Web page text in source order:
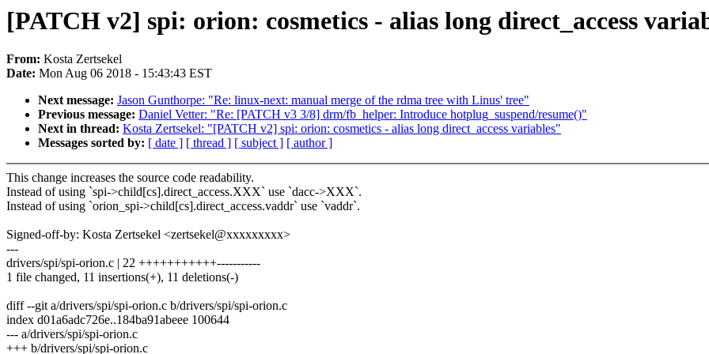
[PATCH v2] spi: orion: cosmetics - alias long direct_access
From: Kosta Zertsekel
Date: Mon Aug 06 2018 - 15:43:43 EST
Next message: Jason Gunthorpe: "Re: linux-next: manual merge of the rdma tree with Linus' tree"
Previous message: Daniel Vetter: "Re: [PATCH v3 3/8] drm/fb_helper: Introduce hotplug_suspend/resume()"
Next in thread: Kosta Zertsekel: "[PATCH v2] spi: orion: cosmetics - alias long direct_access variables"
Messages sorted by: [ date ] [ thread ] [ subject ] [ author ]
This change increases the source code readability.
Instead of using `spi->child[cs].direct_access.XXX` use `dacc->XXX`.
Instead of using `orion_spi->child[cs].direct_access.vaddr` use `vaddr`.
Signed-off-by: Kosta Zertsekel <zertsekel@xxxxxxxxx>
---
drivers/spi/spi-orion.c | 22 +++++++++++-----------
1 file changed, 11 insertions(+), 11 deletions(-)
diff --git a/drivers/spi/spi-orion.c b/drivers/spi/spi-orion.c
index d01a6adc726e..184ba91abeee 100644
--- a/drivers/spi/spi-orion.c
+++ b/drivers/spi/spi-orion.c